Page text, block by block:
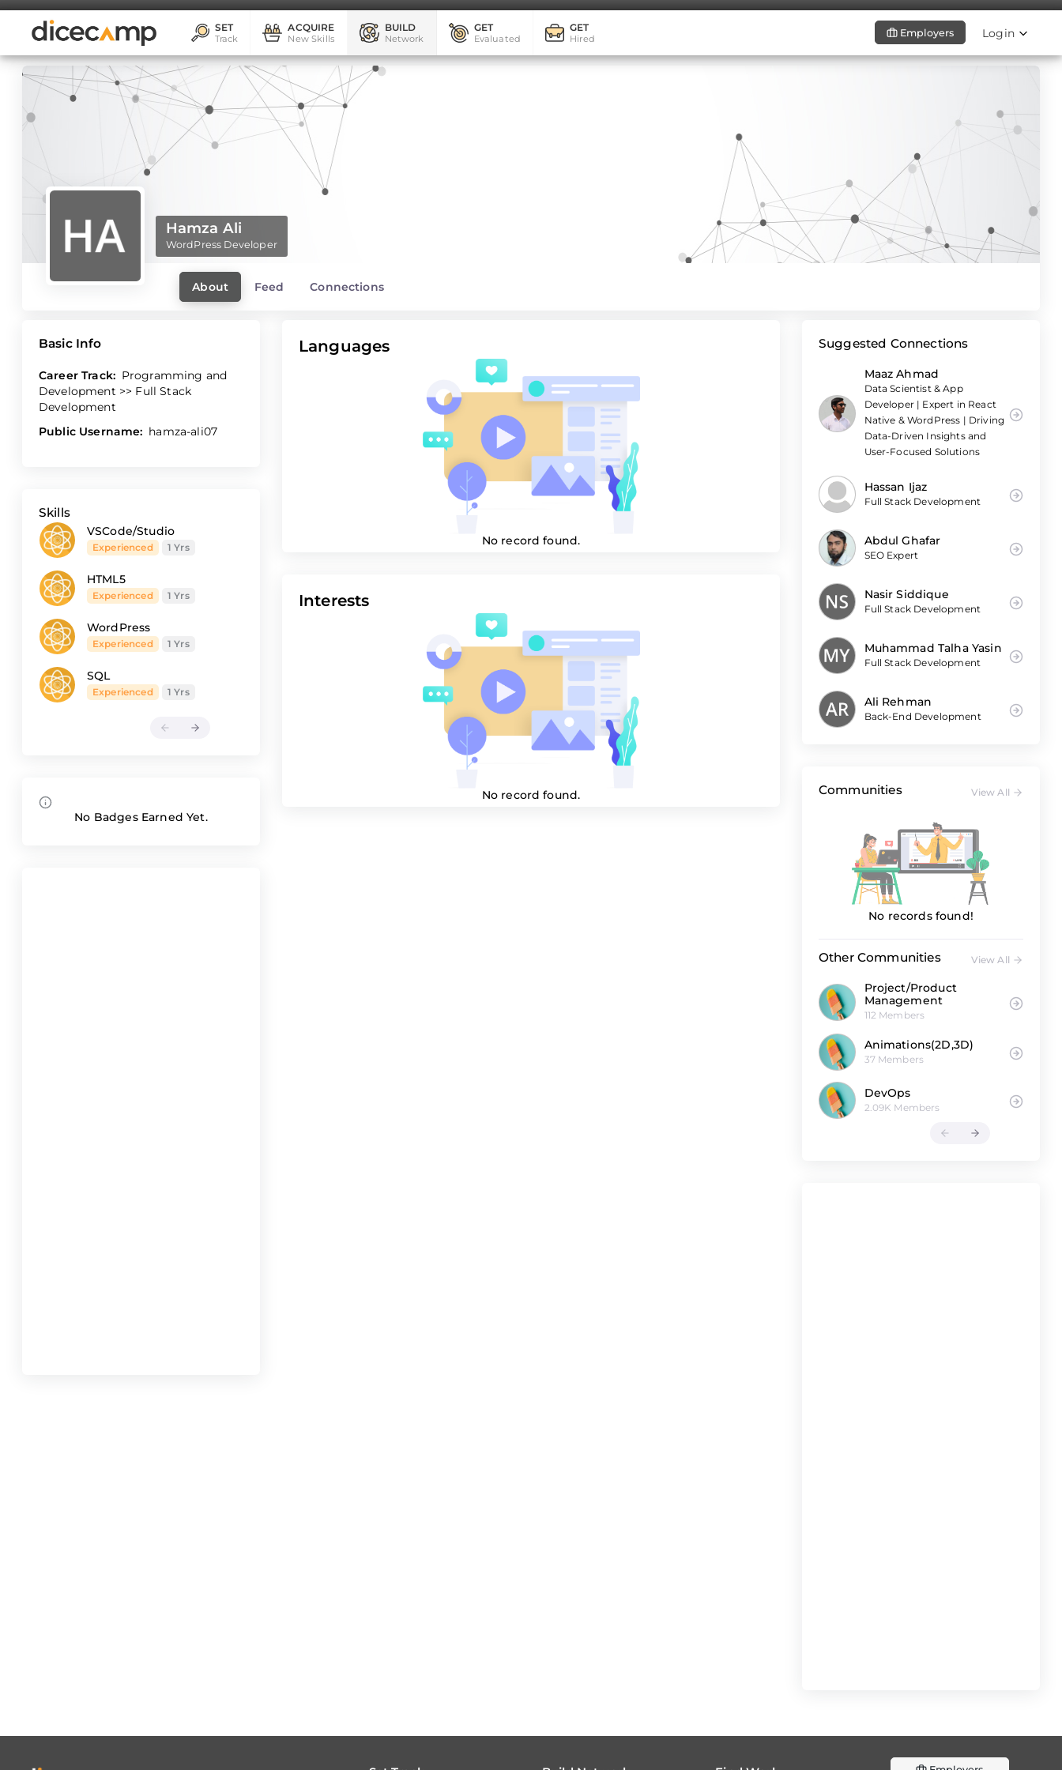
SET
Track
ACQUIRE
New Skills
BUILD
Network
GET
Evaluated
GET
Hired
Employers Login
Hamza Ali
WordPress Developer
About Feed Connections
Basic Info
Career Track: Programming and
Development >> Full Stack
Development
Public Username: hamza-ali07
Skills
VSCode/Studio
Experienced 1 Yrs
HTML5
Experienced 1 Yrs
WordPress
Experienced 1 Yrs
SQL
Experienced 1 Yrs
No Badges Earned Yet.
Languages
No record found.
Interests
No record found.
Suggested Connections
Maaz Ahmad
Data Scientist & App
Developer | Expert in React
Native & WordPress | Driving
Data-Driven Insights and
User-Focused Solutions
Hassan Ijaz
Full Stack Development
Abdul Ghafar
SEO Expert
Nasir Siddique
Full Stack Development
Muhammad Talha Yasin
Full Stack Development
Ali Rehman
Back-End Development
Communities View All
No records found!
Other Communities View All
Project/Product
Management
112 Members
Animations(2D,3D)
37 Members
DevOps
2.09K Members